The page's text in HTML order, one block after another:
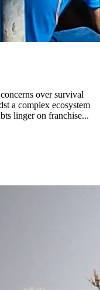
over survival
a complex ecosystem
linger on franchise...